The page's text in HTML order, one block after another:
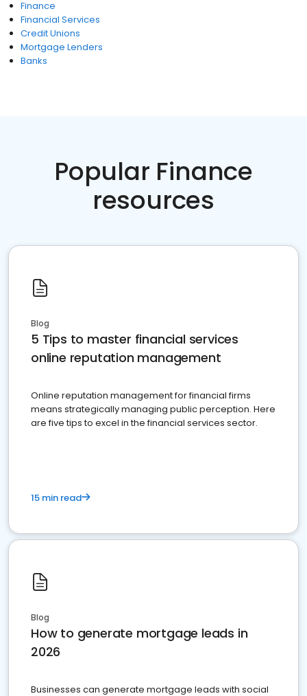
Finance
Financial Services
Credit Unions
Mortgage Lenders
Banks
Popular Finance
resources
Blog
5 Tips to master financial services
online reputation management
Online reputation management for financial firms
means strategically managing public perception. Here
are five tips to excel in the financial services sector.
15 min read
Blog
How to generate mortgage leads in
2026
Businesses can generate mortgage leads with social